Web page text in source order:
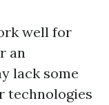
well for
an
lack some
technologies